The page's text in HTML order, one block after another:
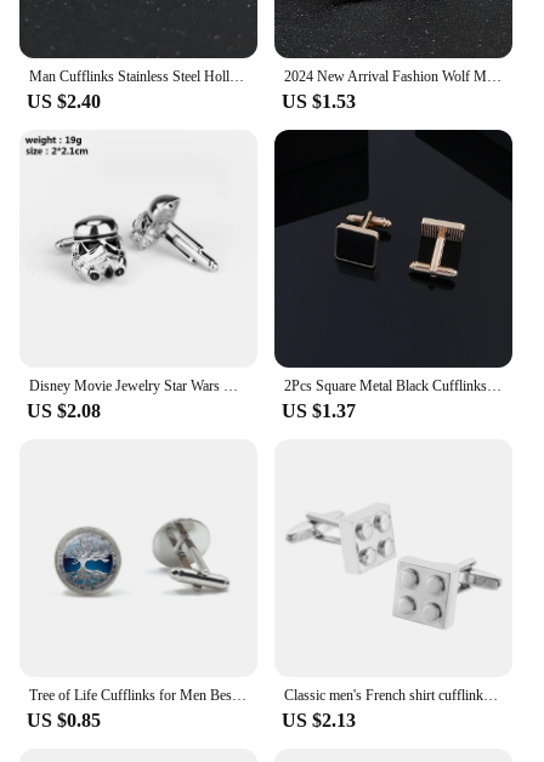
US $2.40
2024 New Arrival Fashion Wolf Moon Stainless Steel Cufflinks Mens Handmade Jewelry Cufflinks
US $1.53
US $2.08
2Pcs Square Metal Black Cufflinks Fashion Alloy Geometry Versatile Men's Shirt Cufflinks Party Jewelry Accessories Gifts
US $1.37
US $0.85
Classic men's French shirt cufflinks Colorful colored love rose blocks cuffs buttons business suit accessories jewelry gifts
US $2.13